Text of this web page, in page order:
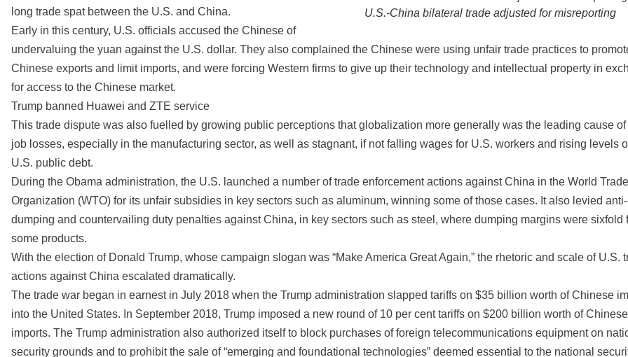
U.S.-China bilateral trade adjusted for misreporting
long trade spat between the U.S. and China.
Early in this century, U.S. officials accused the Chinese of
undervaluing the yuan against the U.S. dollar. They also complained the Chinese were using unfair trade practices to
Chinese exports and limit imports, and were forcing Western firms to give up their technology and intellectual property in
for access to the Chinese market.
Trump banned Huawei and ZTE service
This trade dispute was also fuelled by growing public perceptions that globalization more generally was the leading cause of
job losses, especially in the manufacturing sector, as well as stagnant, if not falling wages for U.S. workers and rising levels
U.S. public debt.
During the Obama administration, the U.S. launched a number of trade enforcement actions against China in the World Trade
Organization (WTO) for its unfair subsidies in key sectors such as aluminum, winning some of those cases. It also levied anti-
dumping and countervailing duty penalties against China, in key sectors such as steel, where dumping margins were sixfold
some products.
With the election of Donald Trump, whose campaign slogan was “Make America Great Again,” the rhetoric and scale of U.S.
actions against China escalated dramatically.
The trade war began in earnest in July 2018 when the Trump administration slapped tariffs on $35 billion worth of Chinese
into the United States. In September 2018, Trump imposed a new round of 10 per cent tariffs on $200 billion worth of Chinese
imports. The Trump administration also authorized itself to block purchases of foreign telecommunications equipment on
security grounds and to prohibit the sale of “emerging and foundational technologies” deemed essential to the national